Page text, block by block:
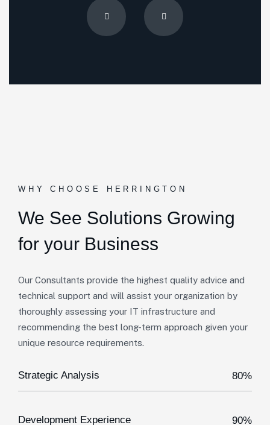
WHY CHOOSE HERRINGTON
We See Solutions Growing
for your Business
Our Consultants provide the highest quality advice and
technical support and will assist your organization by
thoroughly assessing your IT infrastructure and
recommending the best long-term approach given your
unique resource requirements.
Strategic Analysis 80%
Development Experience 90%